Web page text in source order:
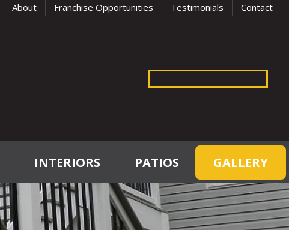
About Franchise Opportunities Testimonials Contact
INTERIORS PATIOS GALLERY